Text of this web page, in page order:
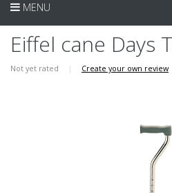
MENU
Eiffel cane Days
Not yet rated | Create your own review